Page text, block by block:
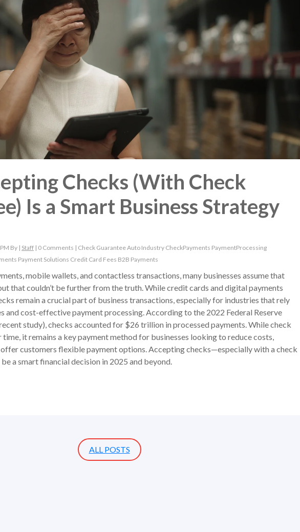
Checks (With Check
Is a Smart Business Strategy
By | Staff | 0 Comments | Check GuaranteeAuto Industry CheckPayments PaymentProcessing
Payment Solutions Credit Card Fees B2B Payments
mobile wallets, and contactless transactions, many businesses assume that
that couldn’t be further from the truth. While credit cards and digital payments
remain a crucial part of business transactions, especially for industries that rely
and cost-effective payment processing. According to the 2022 Federal Reserve
study), checks accounted for $26 trillion in processed payments. While check
time, it remains a key payment method for businesses looking to reduce costs,
customers flexible payment options. Accepting checks—especially with a check
a smart financial decision in 2025 and beyond.
ALL POSTS